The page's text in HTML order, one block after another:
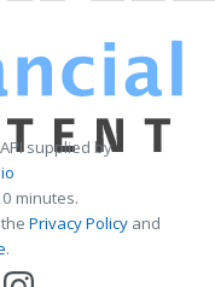
supplied by
minutes.
Privacy Policy and
.